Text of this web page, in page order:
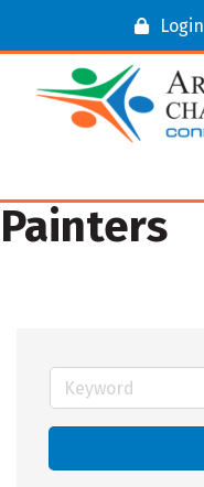
Login
Painters